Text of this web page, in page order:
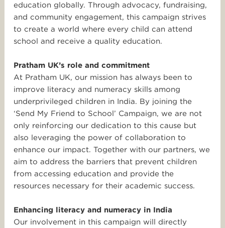
education globally. Through advocacy, fundraising,
and community engagement, this campaign strives
to create a world where every child can attend
school and receive a quality education.
Pratham UK’s role and commitment
At Pratham UK, our mission has always been to
improve literacy and numeracy skills among
underprivileged children in India. By joining the
‘Send My Friend to School’ Campaign, we are not
only reinforcing our dedication to this cause but
also leveraging the power of collaboration to
enhance our impact. Together with our partners, we
aim to address the barriers that prevent children
from accessing education and provide the
resources necessary for their academic success.
Enhancing literacy and numeracy in India
Our involvement in this campaign will directly